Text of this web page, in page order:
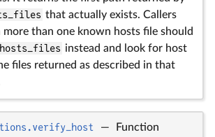
that actually exists. Callers
than one known hosts file should
instead and look for host
files returned as described in that
— Function